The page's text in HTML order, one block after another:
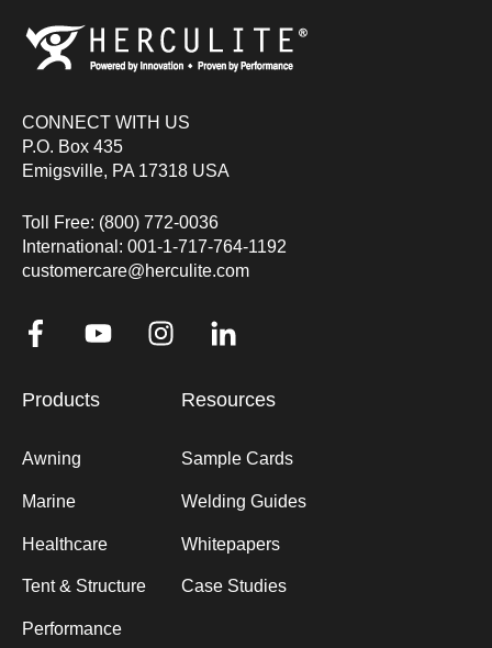
CONNECT WITH US
P.O. Box 435
Emigsville, PA 17318 USA
Toll Free: (800) 772-0036
International: 001-1-717-764-1192
customercare@herculite.com
Products
Awning
Marine
Healthcare
Tent & Structure
Performance
Resources
Sample Cards
Welding Guides
Whitepapers
Case Studies